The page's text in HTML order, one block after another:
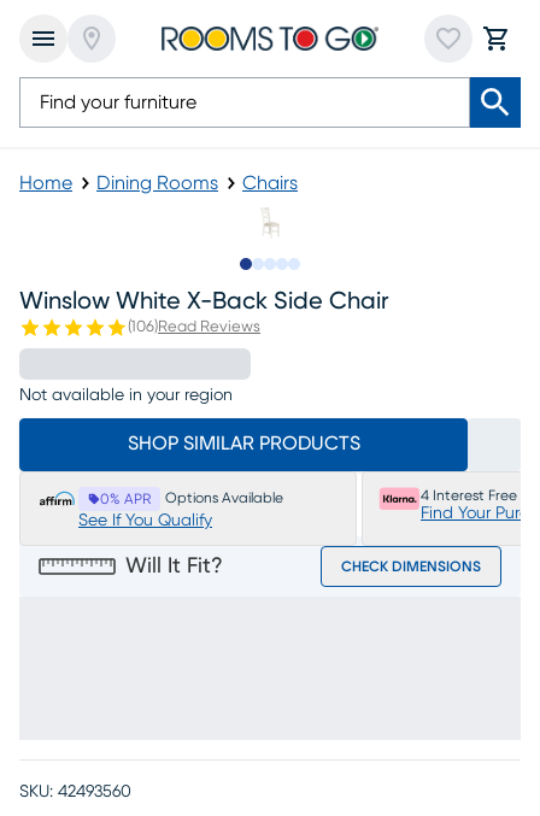
Home Dining Rooms Chairs
Winslow White X-Back Side Chair
(106)Read Reviews
Not available in your region
SHOP SIMILAR PRODUCTS
0% APR Options Available
See If You Qualify
4 Interest Free
Find Your
Will It Fit? CHECK DIMENSIONS
SKU: 42493560